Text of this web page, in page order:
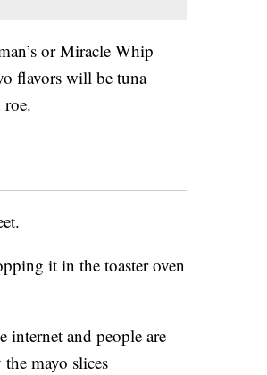
or Miracle Whip
flavors will be tuna
it in the toaster oven
internet and people are
mayo slices